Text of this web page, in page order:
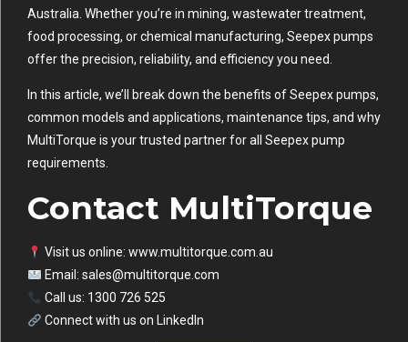
Australia. Whether you’re in mining, wastewater treatment,
food processing, or chemical manufacturing, Seepex pumps
offer the precision, reliability, and efficiency you need.
In this article, we’ll break down the benefits of Seepex pumps,
common models and applications, maintenance tips, and why
MultiTorque is your trusted partner for all Seepex pump
requirements.
Contact MultiTorque
Visit us online: www.multitorque.com.au
Email: sales@multitorque.com
Call us: 1300 726 525
Connect with us on LinkedIn